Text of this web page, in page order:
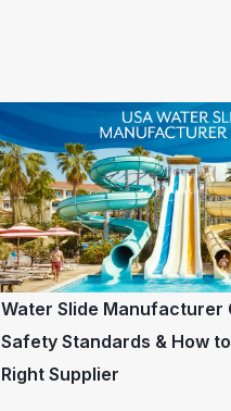
Water Slide Manufacturer
Safety Standards & How
Right Supplier